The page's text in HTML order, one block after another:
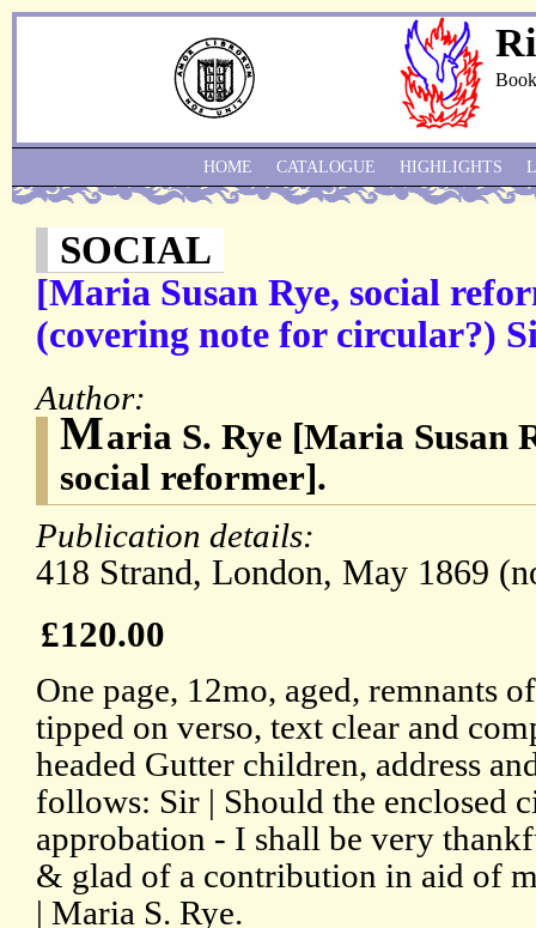
SOCIAL
[Maria Susan Rye, social
(covering note for circular?)
Author:
Maria S. Rye [Maria Susan
social reformer].
Publication details:
418 Strand, London, May 1869
£120.00
One page, 12mo, aged, remnants
tipped on verso, text clear and
headed Gutter children, address
follows: Sir | Should the enclosed
approbation - I shall be very
& glad of a contribution in aid of
| Maria S. Rye.
HOME CATALOGUE HIGHLIGHTS